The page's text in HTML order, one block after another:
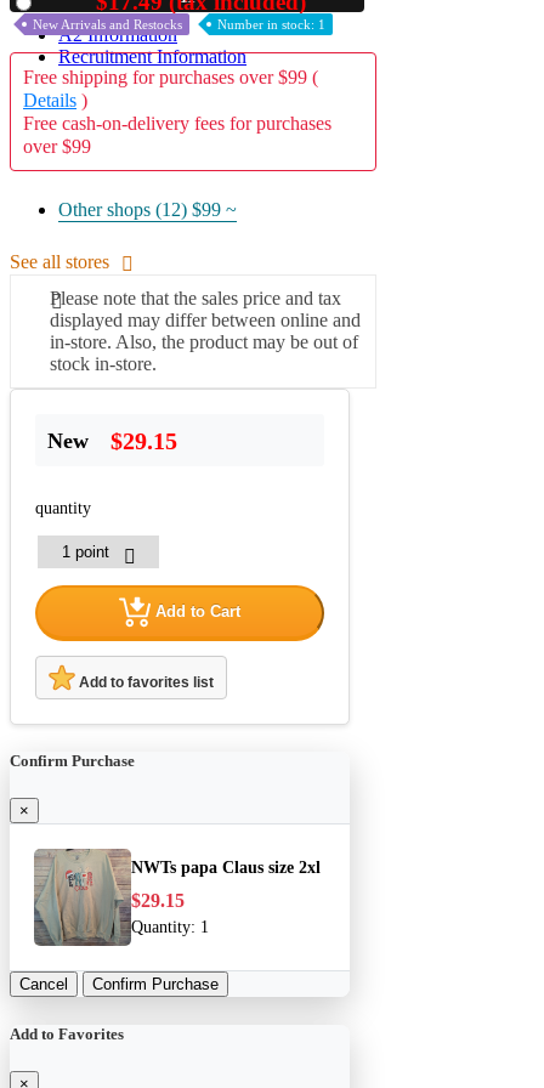
A2 Information
Recruitment Information
New Arrivals and Restocks Number in stock: 1
Free shipping for purchases over $99 (
Details )
Free cash-on-delivery fees for purchases
over $99
Other shops (12) $99 ~
See all stores
Please note that the sales price and tax
displayed may differ between online and
in-store. Also, the product may be out of
stock in-store.
New $29.15
quantity
Add to Cart
Add to favorites list
Confirm Purchase
×
NWTs papa Claus size 2xl
$29.15
Quantity: 1
Cancel Confirm Purchase
Add to Favorites
×